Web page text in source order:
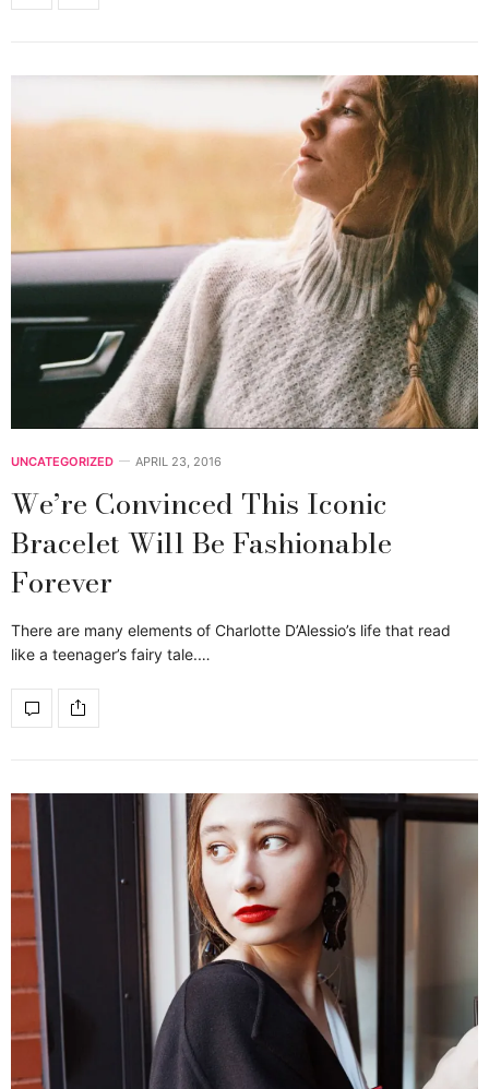
UNCATEGORIZED APRIL 23, 2016
We’re Convinced This Iconic
Bracelet Will Be Fashionable
Forever
There are many elements of Charlotte D’Alessio’s life that read
like a teenager’s fairy tale.…